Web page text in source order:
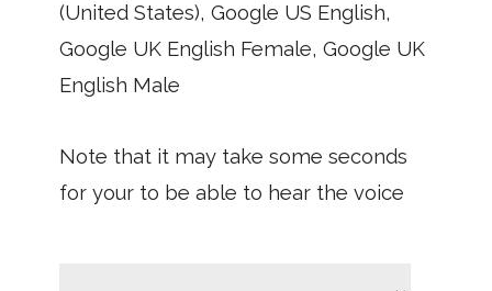
(United States), Google US English,
Google UK English Female, Google UK
English Male
Note that it may take some seconds
for your to be able to hear the voice